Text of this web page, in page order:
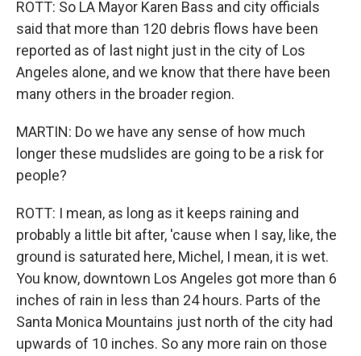
ROTT: So LA Mayor Karen Bass and city officials
said that more than 120 debris flows have been
reported as of last night just in the city of Los
Angeles alone, and we know that there have been
many others in the broader region.
MARTIN: Do we have any sense of how much
longer these mudslides are going to be a risk for
people?
ROTT: I mean, as long as it keeps raining and
probably a little bit after, 'cause when I say, like, the
ground is saturated here, Michel, I mean, it is wet.
You know, downtown Los Angeles got more than 6
inches of rain in less than 24 hours. Parts of the
Santa Monica Mountains just north of the city had
upwards of 10 inches. So any more rain on those